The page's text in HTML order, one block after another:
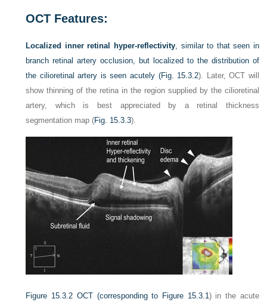
OCT Features:
Localized inner retinal hyper-reflectivity, similar to that seen in
branch retinal artery occlusion, but localized to the distribution of
the cilioretinal artery is seen acutely (Fig. 15.3.2). Later, OCT will
show thinning of the retina in the region supplied by the cilioretinal
artery, which is best appreciated by a retinal thickness
segmentation map (Fig. 15.3.3).
Figure 15.3.2 OCT (corresponding to Figure 15.3.1) in the acute